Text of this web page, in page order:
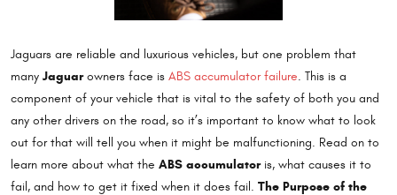
Jaguars are reliable and luxurious vehicles, but one problem that
many Jaguarowners face is ABS accumulator failure. This is a
component of your vehicle that is vital to the safety of both you and
any other drivers on the road, so it’s important to know what to look
out for that will tell you when it might be malfunctioning. Read on to
learn more about what the ABS accumulatoris, what causes it to
fail, and how to get it fixed when it does fail. The Purpose of the